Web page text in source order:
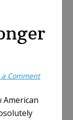
a Comment
American